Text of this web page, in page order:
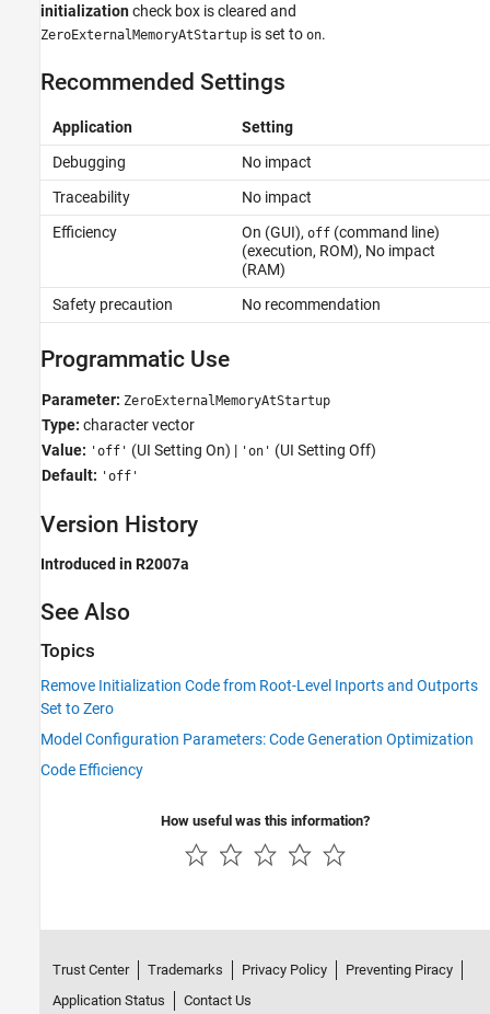
initializationcheck box is cleared and
ZeroExternalMemoryAtStartup is set to on.
Recommended Settings
Application
Setting
Debugging
No impact
Traceability
No impact
Efficiency
On (GUI), off(command line)
(execution, ROM), No impact
(RAM)
Safety precaution
No recommendation
Programmatic Use
Parameter: ZeroExternalMemoryAtStartup
Type: character vector
Value: 'off' (UI Setting On) | 'on' (UI Setting Off)
Default: 'off'
Version History
Introduced in R2007a
See Also
Topics
Remove Initialization Code from Root-Level Inports and Outports
Set to Zero
Model Configuration Parameters: Code Generation Optimization
Code Efficiency
How useful was this information?
Trust Center Trademarks Privacy Policy
Preventing Piracy
Application Status
Contact Us